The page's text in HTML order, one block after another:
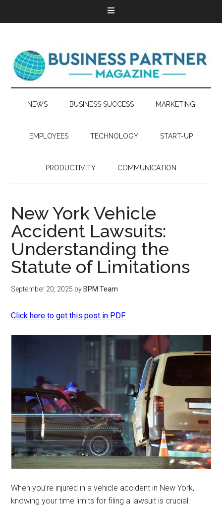
NEWS BUSINESS SUCCESS MARKETING
EMPLOYEES TECHNOLOGY START-UP
PRODUCTIVITY COMMUNICATION
New York Vehicle
Accident Lawsuits:
Understanding the
Statute of Limitations
September 20, 2025 by BPM Team
Click here to get this post in PDF
When you’re injured in a vehicle accident in New York,
knowing your time limits for filing a lawsuit is crucial.